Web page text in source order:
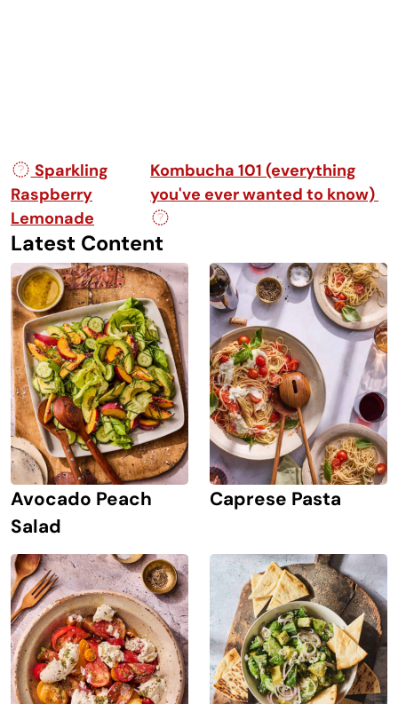
Post navigation
Sparkling
Raspberry
Lemonade
Kombucha 101 (everything
you've ever wanted to know)
Latest Content
Avocado Peach
Salad
Caprese Pasta